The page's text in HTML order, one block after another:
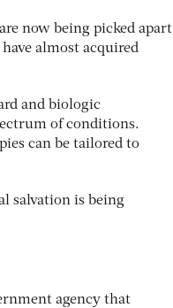
now being picked apart
almost acquired
and biologic
of conditions.
can be tailored to
salvation is being
agency that